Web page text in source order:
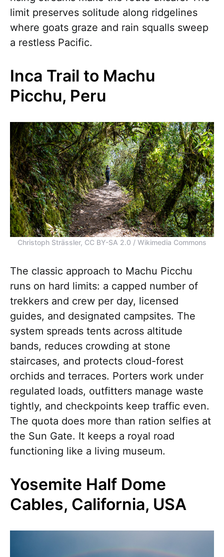
limit preserves solitude along ridgelines
where goats graze and rain squalls sweep
a restless Pacific.
Inca Trail to Machu
Picchu, Peru
Christoph Strässler, CC BY-SA 2.0 / Wikimedia Commons
The classic approach to Machu Picchu
runs on hard limits: a capped number of
trekkers and crew per day, licensed
guides, and designated campsites. The
system spreads tents across altitude
bands, reduces crowding at stone
staircases, and protects cloud-forest
orchids and terraces. Porters work under
regulated loads, outfitters manage waste
tightly, and checkpoints keep traffic even.
The quota does more than ration selfies at
the Sun Gate. It keeps a royal road
functioning like a living museum.
Yosemite Half Dome
Cables, California, USA